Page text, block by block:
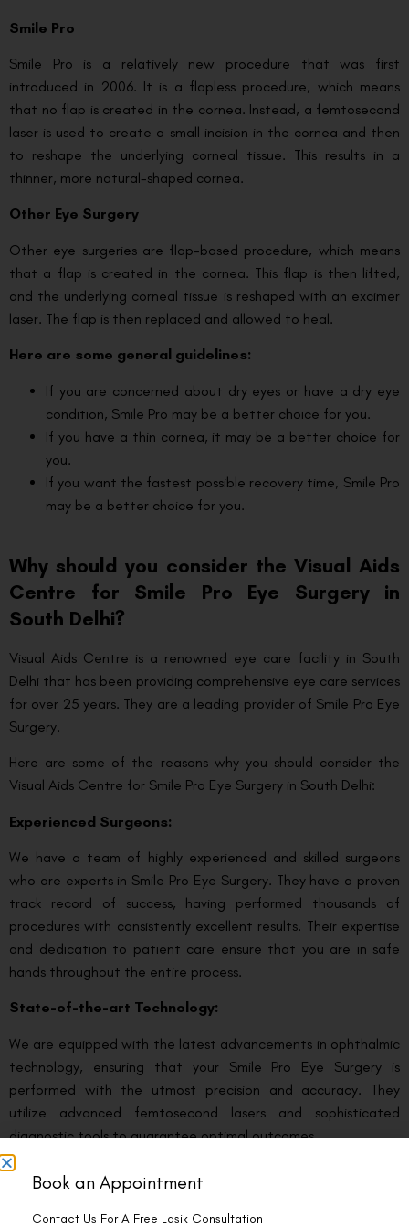
Smile Pro
Smile Pro is a relatively new procedure that was first
introduced in 2006. It is a flapless procedure, which means
that no flap is created in the cornea. Instead, a femtosecond
laser is used to create a small incision in the cornea and then
to reshape the underlying corneal tissue. This results in a
thinner, more natural-shaped cornea.
Other Eye Surgery
Other eye surgeries are flap-based procedure, which means
that a flap is created in the cornea. This flap is then lifted,
and the underlying corneal tissue is reshaped with an excimer
laser. The flap is then replaced and allowed to heal.
Here are some general guidelines:
If you are concerned about dry eyes or have a dry eye
condition, Smile Pro may be a better choice for you.
If you have a thin cornea, it may be a better choice for
you.
If you want the fastest possible recovery time, Smile Pro
may be a better choice for you.
Why should you consider the Visual Aids
Centre for Smile Pro Eye Surgery in
South Delhi?
Visual Aids Centre is a renowned eye care facility in South
Delhi that has been providing comprehensive eye care services
for over 25 years. They are a leading provider of Smile Pro Eye
Surgery.
Here are some of the reasons why you should consider the
Visual Aids Centre for Smile Pro Eye Surgery in South Delhi:
Experienced Surgeons:
We have a team of highly experienced and skilled surgeons
who are experts in Smile Pro Eye Surgery. They have a proven
track record of success, having performed thousands of
procedures with consistently excellent results. Their expertise
and dedication to patient care ensure that you are in safe
hands throughout the entire process.
State-of-the-art Technology:
We are equipped with the latest advancements in ophthalmic
technology, ensuring that your Smile Pro Eye Surgery is
performed with the utmost precision and accuracy. They
utilize advanced femtosecond lasers and sophisticated
diagnostic tools to guarantee optimal outcomes.
Comprehensive Eye Care:
Book an Appointment
Contact Us For A Free Lasik Consultation